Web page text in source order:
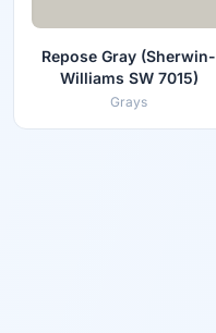
Repose Gray (Sherwin-
Williams SW 7015)
Grays